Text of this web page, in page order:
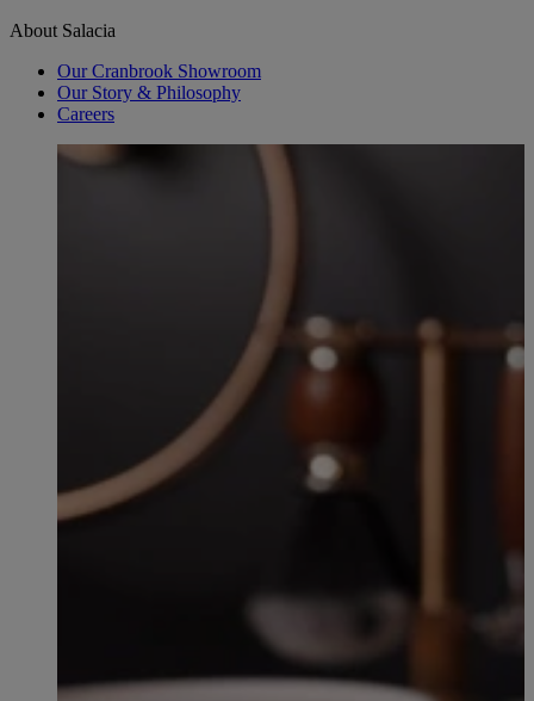
About Salacia
Our Cranbrook Showroom
Our Story & Philosophy
Careers